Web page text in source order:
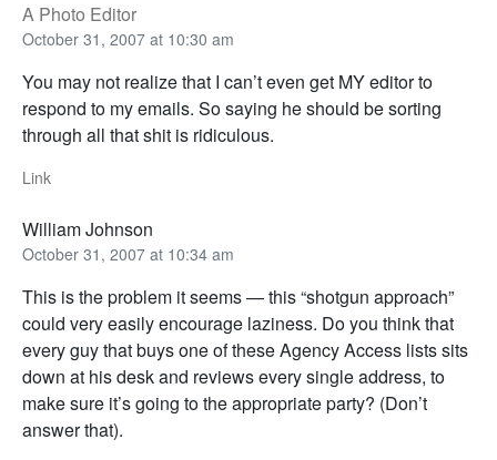
A Photo Editor
October 31, 2007 at 10:30 am
You may not realize that I can’t even get MY editor to
respond to my emails. So saying he should be sorting
through all that shit is ridiculous.
Link
William Johnson
October 31, 2007 at 10:34 am
This is the problem it seems — this “shotgun approach”
could very easily encourage laziness. Do you think that
every guy that buys one of these Agency Access lists sits
down at his desk and reviews every single address, to
make sure it’s going to the appropriate party? (Don’t
answer that).